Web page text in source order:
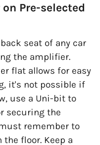
Pre-selected
seat of any car
the amplifier.
flat allows for easy
it's not possible if
use a Uni-bit to
securing the
remember to
floor. Keep a